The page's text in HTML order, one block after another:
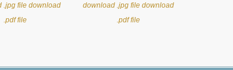
.jpg file download
.pdf file
download .jpg file download
.pdf file